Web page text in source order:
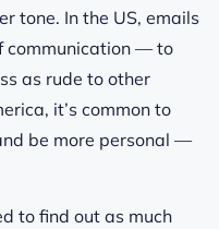
tone. In the US, emails
communication — to
as rude to other
it’s common to
be more personal —
to find out as much